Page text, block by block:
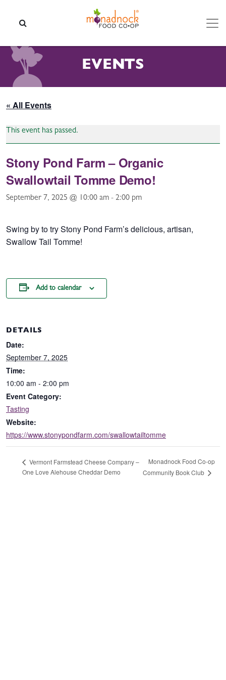
EVENTS
« All Events
This event has passed.
Stony Pond Farm – Organic
Swallowtail Tomme Demo!
September 7, 2025 @ 10:00 am - 2:00 pm
Swing by to try Stony Pond Farm’s delicious, artisan,
Swallow Tail Tomme!
Add to calendar
DETAILS
Date:
September 7, 2025
Time:
10:00 am - 2:00 pm
Event Category:
Tasting
Website:
https://www.stonypondfarm.com/swallowtailtomme
Vermont Farmstead Cheese Company –
One Love Alehouse Cheddar Demo
Monadnock Food Co-op
Community Book Club